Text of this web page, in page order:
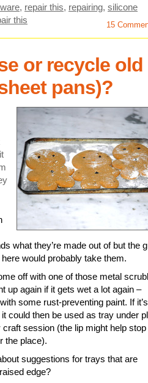
, repair this, repairing, silicone
this 15
or recycle old
pans)?
what they’re made out of but the
would probably take them.
off with one of those metal
up again if it gets wet a lot again –
some rust-preventing paint. If
could then be used as tray under
session (the lip might help stop
the place).
suggestions for trays that are
edge?